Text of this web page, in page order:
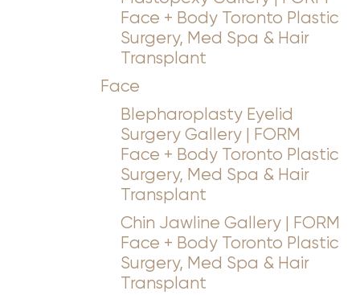
Face + Body Toronto Plastic
Surgery, Med Spa & Hair
Transplant
Face
Blepharoplasty Eyelid
Surgery Gallery | FORM
Face + Body Toronto Plastic
Surgery, Med Spa & Hair
Transplant
Chin Jawline Gallery | FORM
Face + Body Toronto Plastic
Surgery, Med Spa & Hair
Transplant